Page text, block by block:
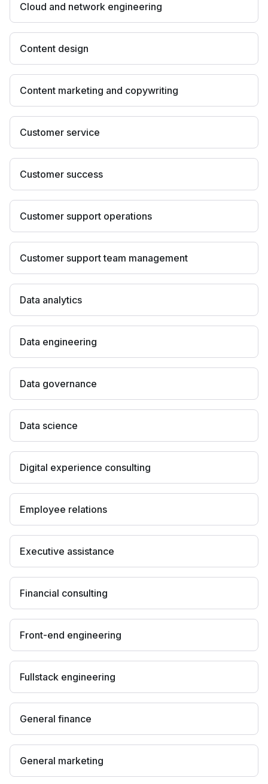
Cloud and network engineering
Content design
Content marketing and copywriting
Customer service
Customer success
Customer support operations
Customer support team management
Data analytics
Data engineering
Data governance
Data science
Digital experience consulting
Employee relations
Executive assistance
Financial consulting
Front-end engineering
Fullstack engineering
General finance
General marketing